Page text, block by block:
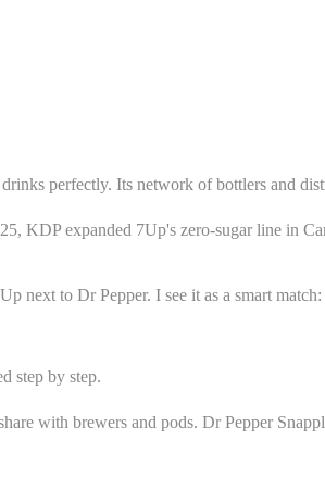
perfectly. Its network of bottlers and
KDP expanded 7Up's zero-sugar line in
next to Dr Pepper. I see it as a smart
step by step.
with brewers and pods. Dr Pepper